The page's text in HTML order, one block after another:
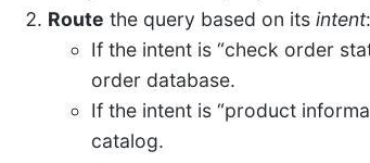
Route the query based on its intent:
If the intent is “check order
order database.
If the intent is “product
catalog.